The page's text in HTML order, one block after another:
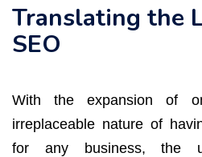
Translating the
SEO
With the expansion of
irreplaceable nature of
for any business, the